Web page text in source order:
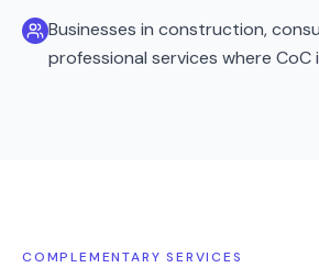
Businesses in construction,
professional services where CoC
COMPLEMENTARY SERVICES